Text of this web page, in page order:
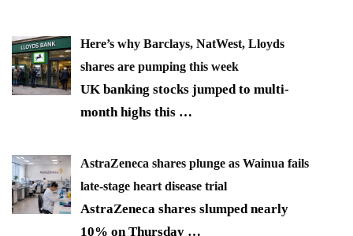
Here’s why Barclays, NatWest, Lloyds
shares are pumping this week
UK banking stocks jumped to multi-
month highs this …
AstraZeneca shares plunge as Wainua fails
late-stage heart disease trial
AstraZeneca shares slumped nearly
10% on Thursday …